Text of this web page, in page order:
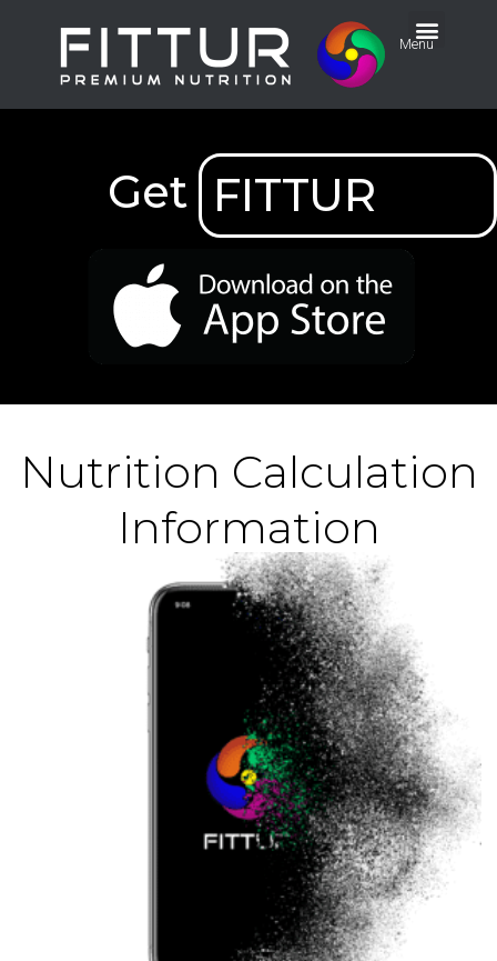
Menu
Get FITTUR
Nutrition Calculation
Information